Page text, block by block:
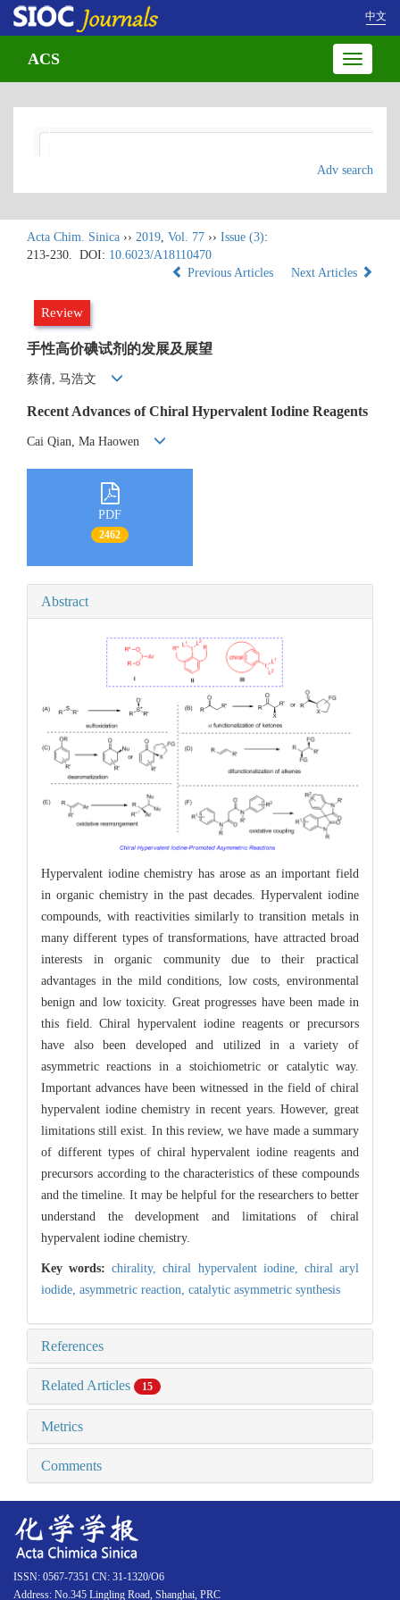
中文
Toggle
ACS
Adv search
Acta Chim. Sinica ›› 2019, Vol. 77 ›› Issue (3):
213-230.
DOI: 10.6023/A18110470
Previous Articles
Next Articles
Review
手性高价碘试剂的发展及展望
蔡倩, 马浩文
Recent Advances of Chiral Hypervalent Iodine Reagents
Cai Qian, Ma Haowen
PDF
2462
Abstract
Hypervalent iodine chemistry has arose as an important field
in organic chemistry in the past decades. Hypervalent iodine
compounds, with reactivities similarly to transition metals in
many different types of transformations, have attracted broad
interests in organic community due to their practical
advantages in the mild conditions, low costs, environmental
benign and low toxicity. Great progresses have been made in
this field. Chiral hypervalent iodine reagents or precursors
have also been developed and utilized in a variety of
asymmetric reactions in a stoichiometric or catalytic way.
Important advances have been witnessed in the field of chiral
hypervalent iodine chemistry in recent years. However, great
limitations still exist. In this review, we have made a summary
of different types of chiral hypervalent iodine reagents and
precursors according to the characteristics of these compounds
and the timeline. It may be helpful for the researchers to better
understand the development and limitations of chiral
hypervalent iodine chemistry.
Key words:chirality,chiral hypervalent iodine, chiral aryl
iodide, asymmetric reaction, catalytic asymmetric synthesis
References
Related Articles 15
Metrics
Comments
ISSN: 0567-7351 CN: 31-1320/O6
Address: No.345 Lingling Road, Shanghai, PRC